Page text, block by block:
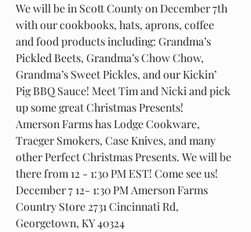
We will be in Scott County on December 7th
with our cookbooks, hats, aprons, coffee
and food products including: Grandma’s
Pickled Beets, Grandma’s Chow Chow,
Grandma’s Sweet Pickles, and our Kickin’
Pig BBQ Sauce! Meet Tim and Nicki and pick
up some great Christmas Presents!
Amerson Farms has Lodge Cookware,
Traeger Smokers, Case Knives, and many
other Perfect Christmas Presents. We will be
there from 12 - 1:30 PM EST! Come see us!
December 7 12- 1:30 PM Amerson Farms
Country Store 2731 Cincinnati Rd,
Georgetown, KY 40324